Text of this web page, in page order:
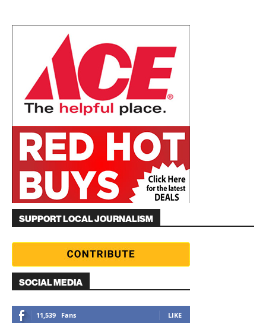
SUPPORT LOCAL JOURNALISM
SOCIAL MEDIA
11,539 Fans LIKE